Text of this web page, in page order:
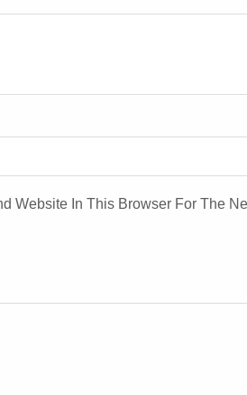
Website In This Browser For The